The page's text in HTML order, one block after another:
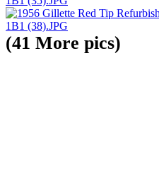
(41 More pics)